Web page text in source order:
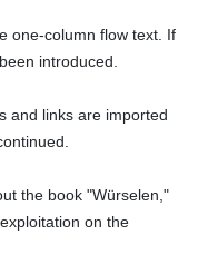
one-column flow text. If
introduced.
and links are imported
the book "Würselen,"
on the